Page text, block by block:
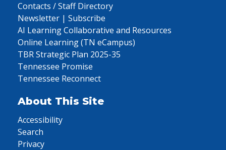
Contacts / Staff Directory
Newsletter | Subscribe
AI Learning Collaborative and Resources
Online Learning (TN eCampus)
TBR Strategic Plan 2025-35
Tennessee Promise
Tennessee Reconnect
About This Site
Accessibility
Search
Privacy